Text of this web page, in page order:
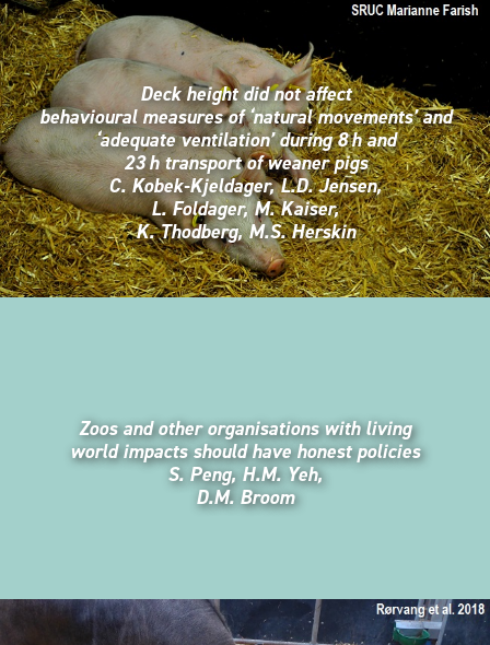
Deck height did not affect
behavioural measures of ‘natural movements’ and
‘adequate ventilation’ during 8 h and
23 h transport of weaner pigs
C. Kobek-Kjeldager, L.D. Jensen,
L. Foldager, M. Kaiser,
K. Thodberg, M.S. Herskin
Zoos and other organisations with living
world impacts should have honest policies
S. Peng, H.M. Yeh,
D.M. Broom